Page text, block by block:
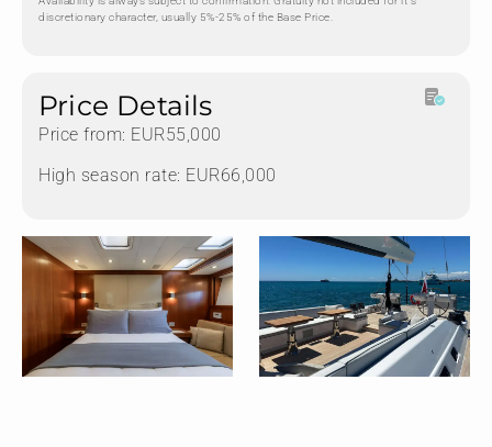
discretionary character, usually 5%-25% of the Base Price.
Price Details
Price from: EUR55,000
High season rate: EUR66,000